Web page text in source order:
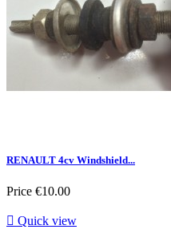
RENAULT 4cv Windshield...
Price €10.00
 Quick view